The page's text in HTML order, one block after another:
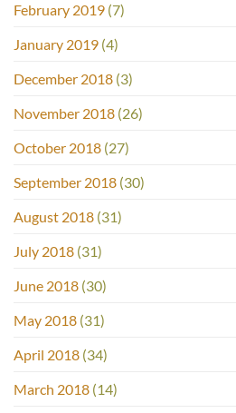
February 2019 (7)
January 2019 (4)
December 2018 (3)
November 2018 (26)
October 2018 (27)
September 2018 (30)
August 2018 (31)
July 2018 (31)
June 2018 (30)
May 2018 (31)
April 2018 (34)
March 2018 (14)